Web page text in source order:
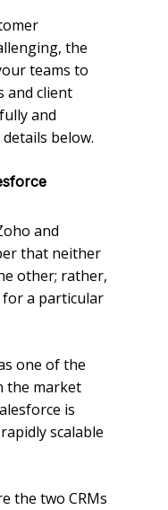
the
teams to
and client
and
below.
and
that neither
other; rather,
for a particular
one of the
the market
is
scalable
the two CRMs